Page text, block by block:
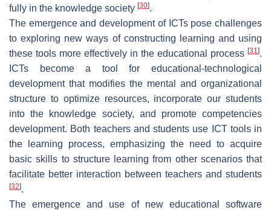
fully in the knowledge society [30].
The emergence and development of ICTs pose challenges
to exploring new ways of constructing learning and using
these tools more effectively in the educational process [31].
ICTs become a tool for educational-technological
development that modifies the mental and organizational
structure to optimize resources, incorporate our students
into the knowledge society, and promote competencies
development. Both teachers and students use ICT tools in
the learning process, emphasizing the need to acquire
basic skills to structure learning from other scenarios that
facilitate better interaction between teachers and students
[32].
The emergence and use of new educational software